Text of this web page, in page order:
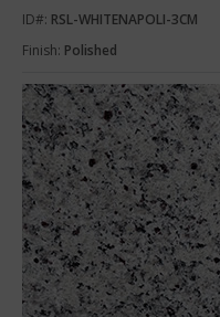
ID#: RSL-WHITENAPOLI-3CM
Finish: Polished